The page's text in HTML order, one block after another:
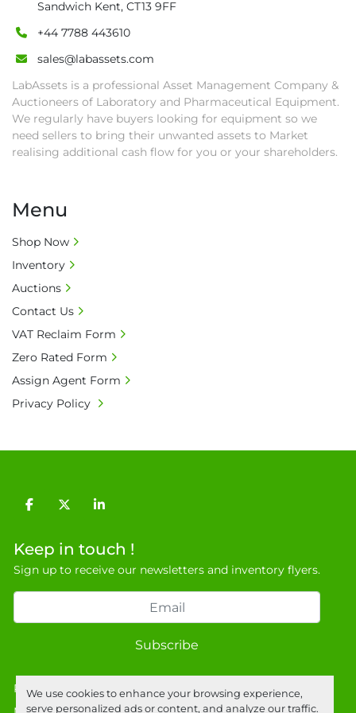
We use cookies to enhance your browsing experience,
serve personalized ads or content, and analyze our traffic.
• All collections must have a paid in full Invoice
as proof of payment before goods will be
• Collections by anyone other than buyer
must have a signed authorisation form. No
onsite handling equipment. RA and MS
required for large heavy objects.
• Unless under prior agreement, storage
buyer's premium and applicable taxes. VAT at
20% is applicable.
• Bank charge - Please ensure beneficiary
receives 100% of the invoice amount, all bank
• Full address and phone number for
collection: Biopharm Logistics, Warehouse 819
Unit E, Discovery Park, Sandwich, Kent, CT13
9NJ. T: 07788 443610.
Private field: location: ab-1
facebooktwitterlinkedin
Keep in touch !
Sign up to receive our newsletters and inventory flyers.
Subscribe
Privacy policy
Sandwich Kent, CT13 9FF
+44 7788 443610
sales@labassets.com
LabAssets is a professional Asset Management Company &
Auctioneers of Laboratory and Pharmaceutical Equipment.
We regularly have buyers looking for equipment so we
need sellers to bring their unwanted assets to Market
realising additional cash flow for you or your shareholders.
Menu
Shop Now
Inventory
Auctions
Contact Us
VAT Reclaim Form
Zero Rated Form
Assign Agent Form
Privacy Policy